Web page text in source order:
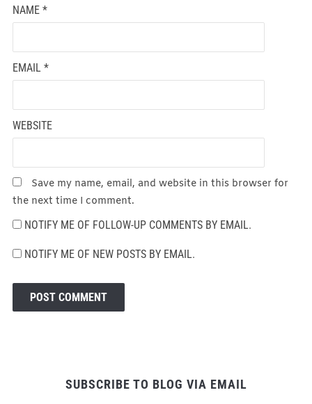
NAME *
EMAIL *
WEBSITE
Save my name, email, and website in this browser for
the next time I comment.
NOTIFY ME OF FOLLOW-UP COMMENTS BY EMAIL.
NOTIFY ME OF NEW POSTS BY EMAIL.
SUBSCRIBE TO BLOG VIA EMAIL